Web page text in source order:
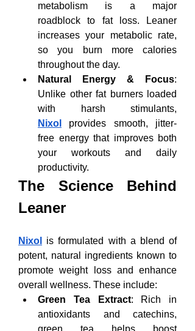
metabolism is a major
roadblock to fat loss. Leaner
increases your metabolic rate,
so you burn more calories
throughout the day.
Natural Energy & Focus:
Unlike other fat burners loaded
Nixol
provides smooth, jitter-
free energy that improves both
your workouts and daily
productivity.
The Science Behind
Leaner
Nixol
is formulated with a blend of
potent, natural ingredients known to
promote weight loss and enhance
overall wellness. These include:
Green Tea Extract: Rich in
antioxidants and catechins,
green tea helps boost